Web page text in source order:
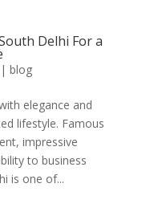
Delhi For a
| blog
elegance and
lifestyle. Famous
impressive
to business
is one of...